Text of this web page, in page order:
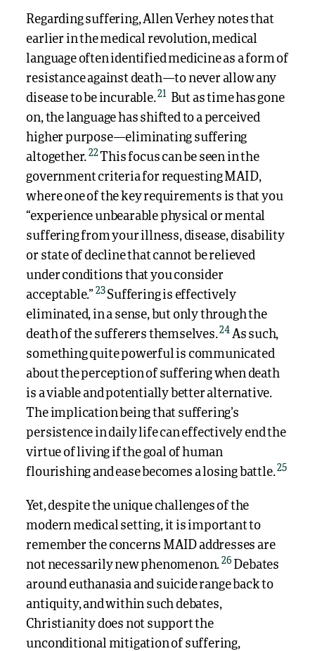
Regarding suffering, Allen Verhey notes that
earlier in the medical revolution, medical
language often identified medicine as a form of
resistance against death—to never allow any
disease to be incurable.21 But as time has gone
on, the language has shifted to a perceived
higher purpose—eliminating suffering
altogether. 22 This focus can be seen in the
government criteria for requesting MAID,
where one of the key requirements is that you
“experience unbearable physical or mental
suffering from your illness, disease, disability
or state of decline that cannot be relieved
under conditions that you consider
acceptable.” 23Suffering is effectively
eliminated, in a sense, but only through the
death of the sufferers themselves.24As such,
something quite powerful is communicated
about the perception of suffering when death
is a viable and potentially better alternative.
The implication being that suffering’s
persistence in daily life can effectively end the
virtue of living if the goal of human
flourishing and ease becomes a losing battle. 25
Yet, despite the unique challenges of the
modern medical setting, it is important to
remember the concerns MAID addresses are
not necessarily new phenomenon. 26 Debates
around euthanasia and suicide range back to
antiquity, and within such debates,
Christianity does not support the
unconditional mitigation of suffering,